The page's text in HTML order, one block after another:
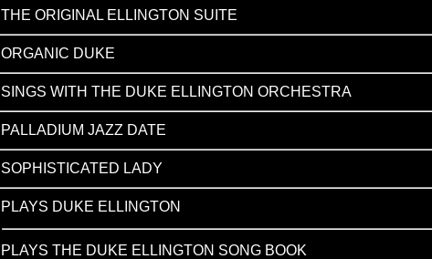
THE ORIGINAL ELLINGTON SUITE
ORGANIC DUKE
SINGS WITH THE DUKE ELLINGTON ORCHESTRA
PALLADIUM JAZZ DATE
SOPHISTICATED LADY
PLAYS DUKE ELLINGTON
PLAYS THE DUKE ELLINGTON SONG BOOK